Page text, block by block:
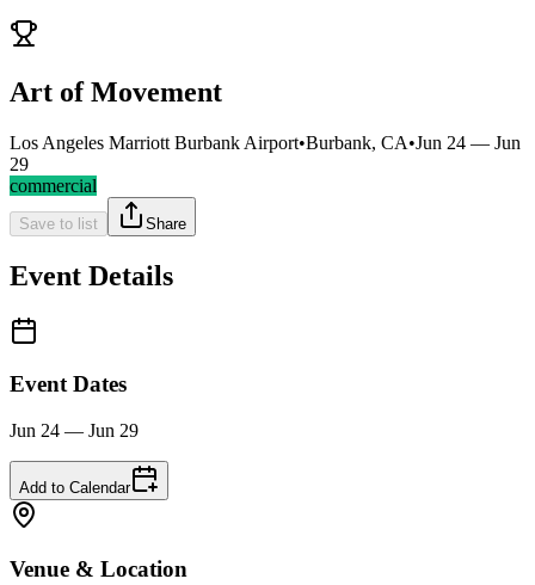
Art of Movement
Los Angeles Marriott Burbank Airport•Burbank, CA•Jun 24 — Jun
29
commercial
Save to list Share
Event Details
Event Dates
Jun 24 — Jun 29
Add to Calendar
Venue & Location